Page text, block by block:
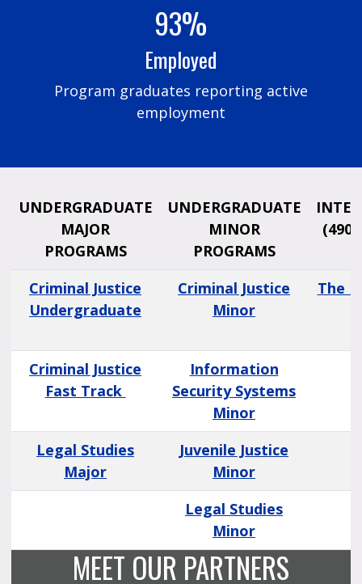
93%
Employed
Program graduates reporting active
employment
UNDERGRADUATE
MAJOR
PROGRAMS
UNDERGRADUATE
MINOR
PROGRAMS
(490
Criminal Justice
Undergraduate
Criminal Justice
Minor
The
Criminal Justice
Fast Track
Information
Security Systems
Minor
Legal Studies
Major
Juvenile Justice
Minor
Legal Studies
Minor
MEET OUR PARTNERS